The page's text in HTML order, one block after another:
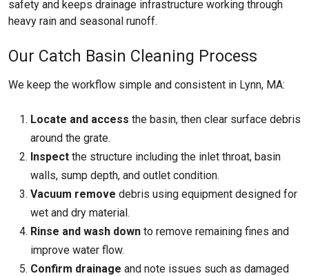
safety and keeps drainage infrastructure working through
heavy rain and seasonal runoff.
Our Catch Basin Cleaning Process
We keep the workflow simple and consistent in Lynn, MA:
Locate and access the basin, then clear surface debris
around the grate.
Inspect the structure including the inlet throat, basin
walls, sump depth, and outlet condition.
Vacuum remove debris using equipment designed for
wet and dry material.
Rinse and wash down to remove remaining fines and
improve water flow.
Confirm drainage and note issues such as damaged